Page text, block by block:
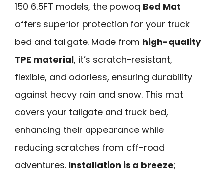
150 6.5FT models, the powoq Bed Mat
offers superior protection for your truck
bed and tailgate. Made from high-quality
TPE material, it’s scratch-resistant,
flexible, and odorless, ensuring durability
against heavy rain and snow. This mat
covers your tailgate and truck bed,
enhancing their appearance while
reducing scratches from off-road
adventures. Installation is a breeze;